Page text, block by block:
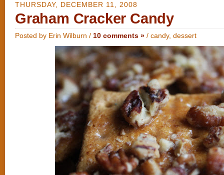
THURSDAY, DECEMBER 11, 2008
Graham Cracker Candy
Posted by Erin Wilburn / 10 comments » / candy, dessert